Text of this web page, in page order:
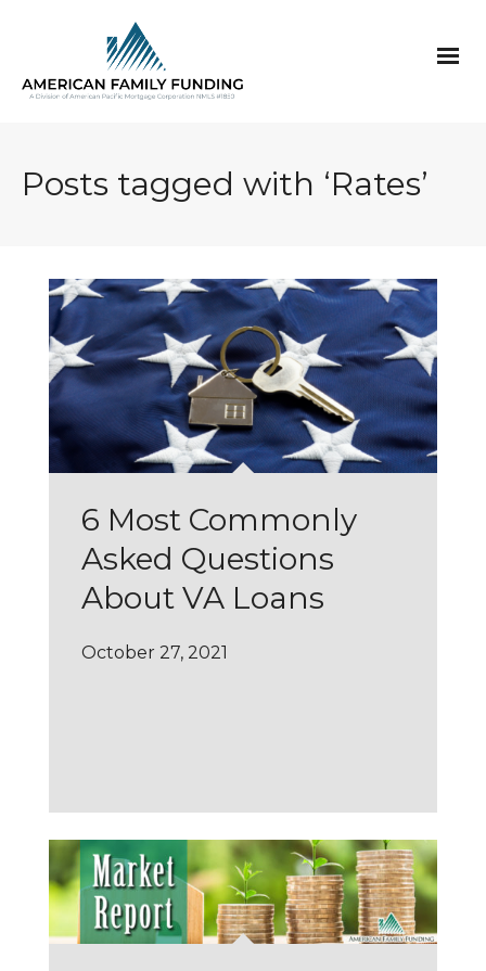
Posts tagged with ‘Rates’
6 Most Commonly
Asked Questions
About VA Loans
October 27, 2021